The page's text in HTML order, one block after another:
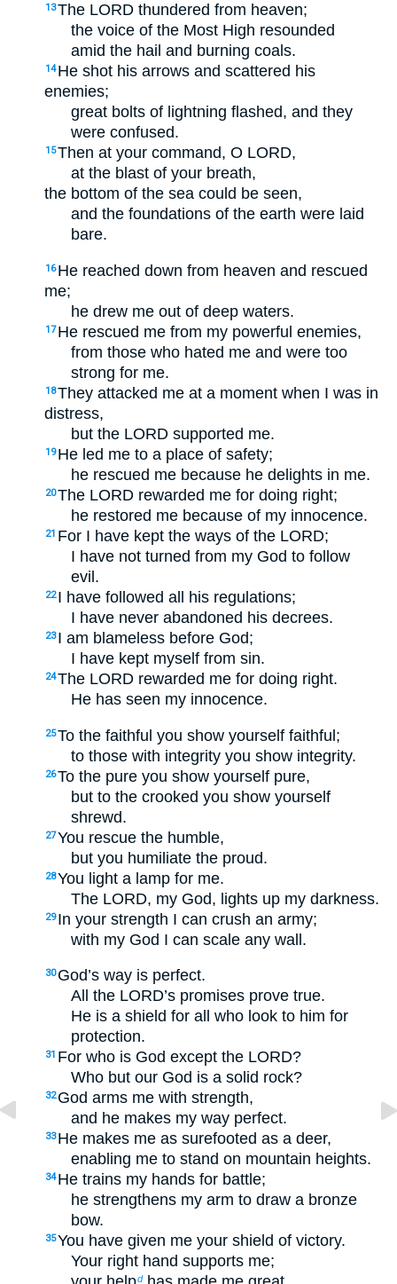
13The LORD thundered from heaven;
the voice of the Most High resounded
amid the hail and burning coals.
14 He shot his arrows and scattered his
enemies;
great bolts of lightning flashed, and they
were confused.
15Then at your command, O LORD,
at the blast of your breath,
the bottom of the sea could be seen,
and the foundations of the earth were laid
bare.
16 He reached down from heaven and rescued
me;
he drew me out of deep waters.
17 He rescued me from my powerful enemies,
from those who hated me and were too
strong for me.
18They attacked me at a moment when I was in
distress,
but the LORD supported me.
19 He led me to a place of safety;
he rescued me because he delights in me.
20The LORD rewarded me for doing right;
he restored me because of my innocence.
21 For I have kept the ways of the LORD;
I have not turned from my God to follow
evil.
22 I have followed all his regulations;
I have never abandoned his decrees.
23 I am blameless before God;
I have kept myself from sin.
24The LORD rewarded me for doing right.
He has seen my innocence.
25To the faithful you show yourself faithful;
to those with integrity you show integrity.
26To the pure you show yourself pure,
but to the crooked you show yourself
shrewd.
27You rescue the humble,
but you humiliate the proud.
28You light a lamp for me.
The LORD, my God, lights up my darkness.
29 In your strength I can crush an army;
with my God I can scale any wall.
30 God’s way is perfect.
All the LORD’s promises prove true.
He is a shield for all who look to him for
protection.
31 For who is God except the LORD?
Who but our God is a solid rock?
32 God arms me with strength,
and he makes my way perfect.
33 He makes me as surefooted as a deer,
enabling me to stand on mountain heights.
34 He trains my hands for battle;
he strengthens my arm to draw a bronze
bow.
35You have given me your shield of victory.
Your right hand supports me;
d